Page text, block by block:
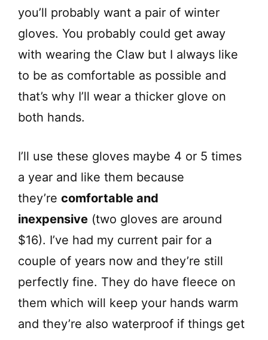
you’ll probably want a pair of winter
gloves. You probably could get away
with wearing the Claw but I always like
to be as comfortable as possible and
that’s why I’ll wear a thicker glove on
both hands.
I’ll use these gloves maybe 4 or 5 times
a year and like them because
they’re comfortable and
inexpensive (two gloves are around
$16). I’ve had my current pair for a
couple of years now and they’re still
perfectly fine. They do have fleece on
them which will keep your hands warm
and they’re also waterproof if things get